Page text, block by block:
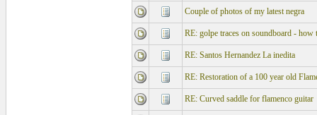
Couple of photos of my latest negra
RE: golpe traces on soundboard - how
RE: Santos Hernandez La inedita
RE: Restoration of a 100 year old
RE: Curved saddle for flamenco guitar